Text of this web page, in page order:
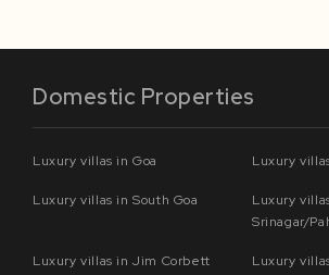
Domestic Properties
Luxury villas in Goa Luxury
Luxury villas in South Goa
Luxury
Srinagar/
Luxury villas in Jim Corbett Luxury